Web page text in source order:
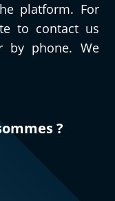
platform. For
to contact us
by phone. We
?